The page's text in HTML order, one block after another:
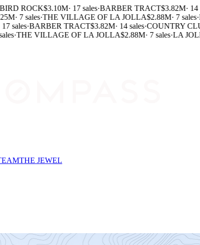
ROCK$3.10M·17 sales·BARBER TRACT$3.82M·14
·7 sales·THE VILLAGE OF LA JOLLA$2.88M·7 sales·
sales·BARBER TRACT$3.82M·14 sales·COUNTRY
·THE VILLAGE OF LA JOLLA$2.88M·7 sales·LA
THE JEWEL